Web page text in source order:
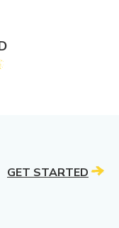
GET STARTED